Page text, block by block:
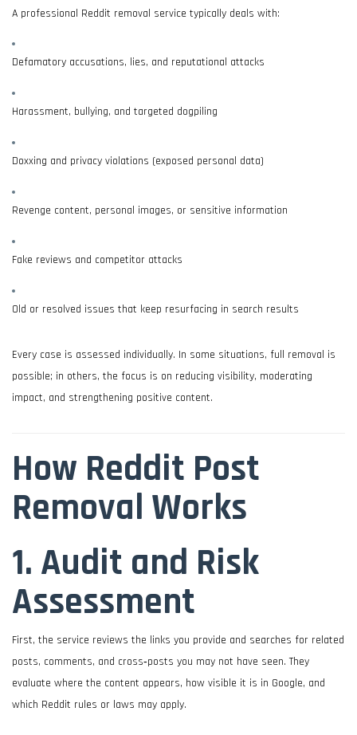
A professional Reddit removal service typically deals with:
Defamatory accusations, lies, and reputational attacks
Harassment, bullying, and targeted dogpiling
Doxxing and privacy violations (exposed personal data)
Revenge content, personal images, or sensitive information
Fake reviews and competitor attacks
Old or resolved issues that keep resurfacing in search results
Every case is assessed individually. In some situations, full removal is
possible; in others, the focus is on reducing visibility, moderating
impact, and strengthening positive content.
How Reddit Post
Removal Works
1. Audit and Risk
Assessment
First, the service reviews the links you provide and searches for related
posts, comments, and cross‑posts you may not have seen. They
evaluate where the content appears, how visible it is in Google, and
which Reddit rules or laws may apply.